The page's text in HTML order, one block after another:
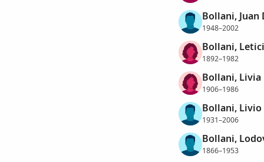
Bollani, Juan
1948–2002
Bollani,
1892–1982
Bollani, Livia
1906–1986
Bollani, Livio
1931–2006
Bollani,
1866–1953